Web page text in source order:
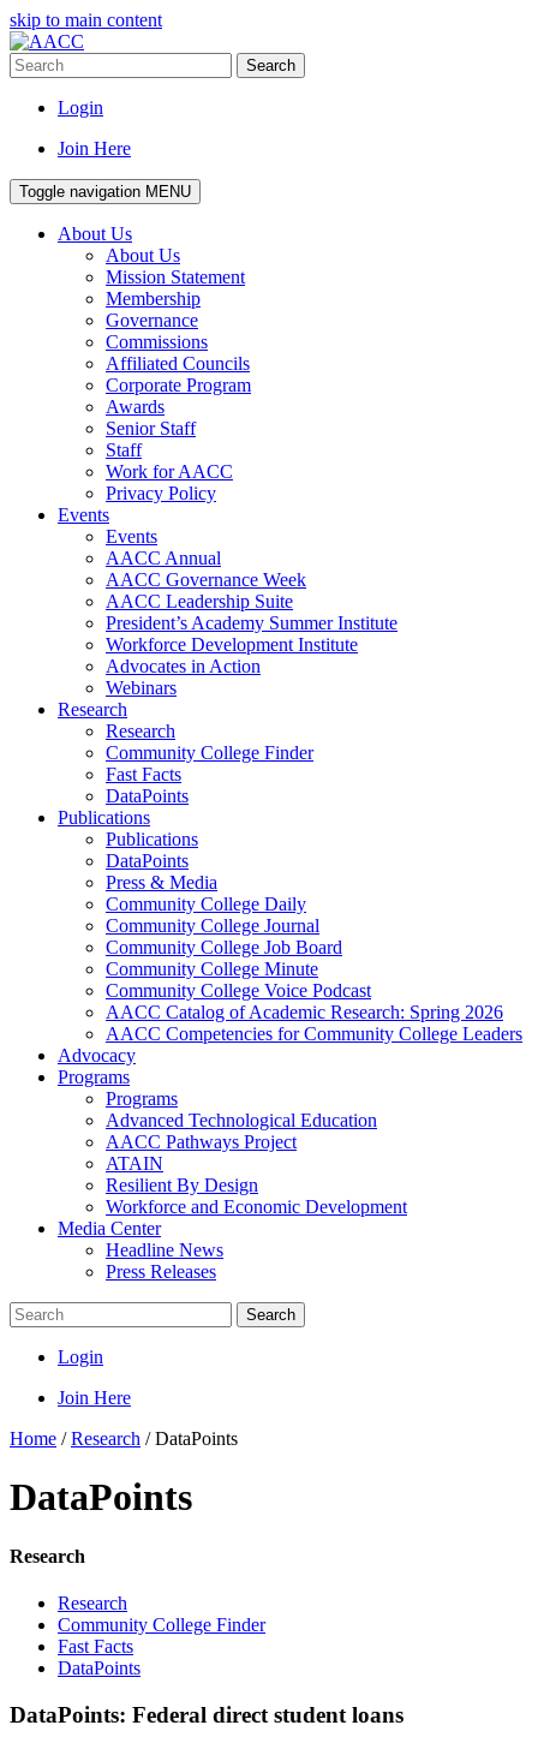
skip to main content
Search
Login
Join Here
Toggle navigation MENU
About Us
About Us
Mission Statement
Membership
Governance
Commissions
Affiliated Councils
Corporate Program
Awards
Senior Staff
Staff
Work for AACC
Privacy Policy
Events
Events
AACC Annual
AACC Governance Week
AACC Leadership Suite
President’s Academy Summer Institute
Workforce Development Institute
Advocates in Action
Webinars
Research
Research
Community College Finder
Fast Facts
DataPoints
Publications
Publications
DataPoints
Press & Media
Community College Daily
Community College Journal
Community College Job Board
Community College Minute
Community College Voice Podcast
AACC Catalog of Academic Research: Spring 2026
AACC Competencies for Community College Leaders
Advocacy
Programs
Programs
Advanced Technological Education
AACC Pathways Project
ATAIN
Resilient By Design
Workforce and Economic Development
Media Center
Headline News
Press Releases
Search
Login
Join Here
Home /Research /DataPoints
DataPoints
Research
Research
Community College Finder
Fast Facts
DataPoints
DataPoints: Federal direct student loans